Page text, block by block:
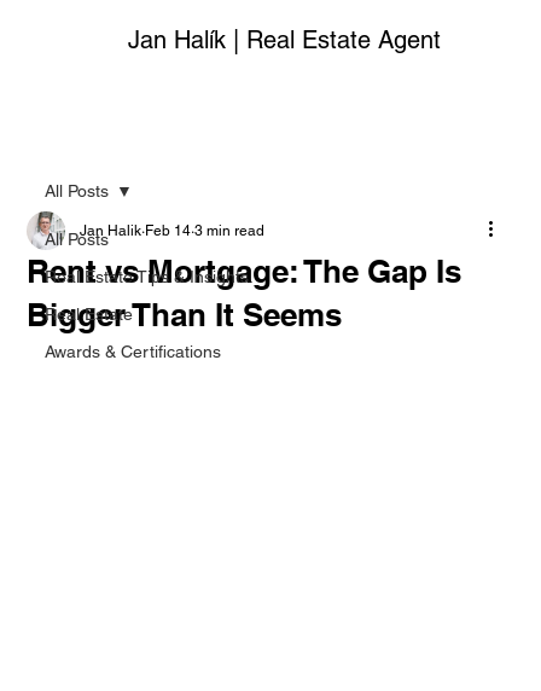
Jan Halík | Real Estate Agent
All Posts
Real Estate Tips & Insights
Real Estate
Awards & Certifications
All Posts
Rent vs Mortgage: The Gap Is
Bigger Than It Seems
Jan Halik Feb 14 3 min read